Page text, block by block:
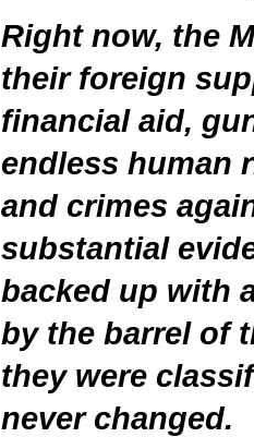
Right now, the
their foreign
financial aid,
endless human
and crimes
substantial
backed up with
by the barrel of
they were
never changed.